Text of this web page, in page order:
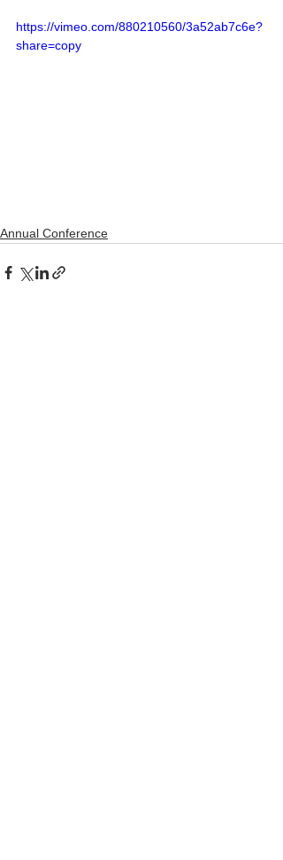
https://vimeo.com/880210560/3a52ab7c6e?
share=copy
Annual Conference